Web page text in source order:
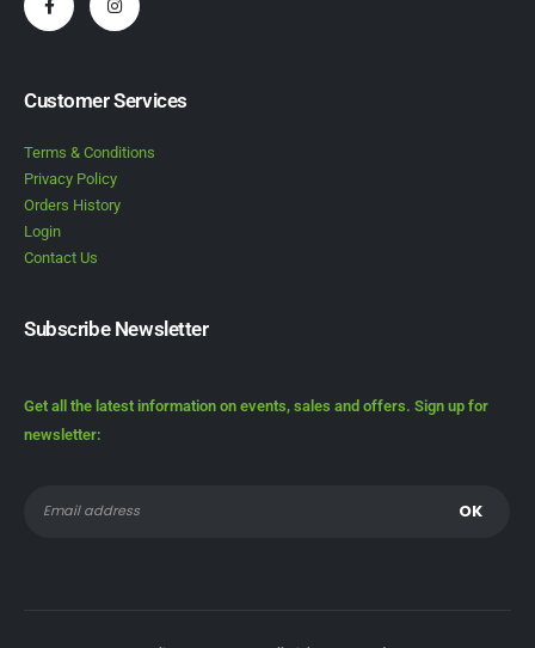
Customer Services
Terms & Conditions
Privacy Policy
Orders History
Login
Contact Us
Subscribe Newsletter
Get all the latest information on events, sales and offers. Sign up for
newsletter: